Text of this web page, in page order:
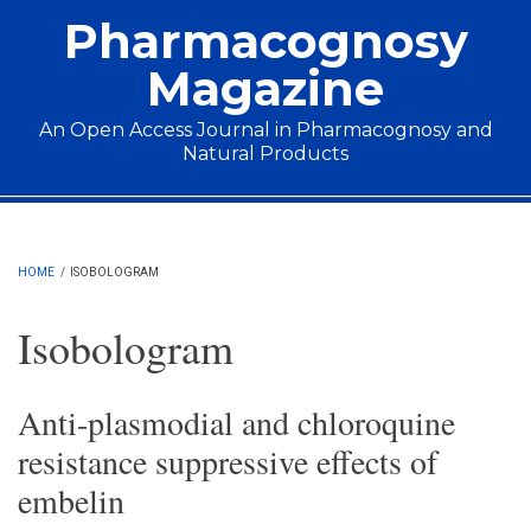
Pharmacognosy
Magazine
An Open Access Journal in Pharmacognosy and
Natural Products
Main menu
HOME / ISOBOLOGRAM
Isobologram
Anti-plasmodial and chloroquine
resistance suppressive effects of
embelin